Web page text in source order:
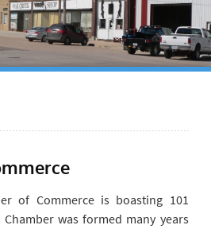
of Commerce is boasting 101
was formed many years